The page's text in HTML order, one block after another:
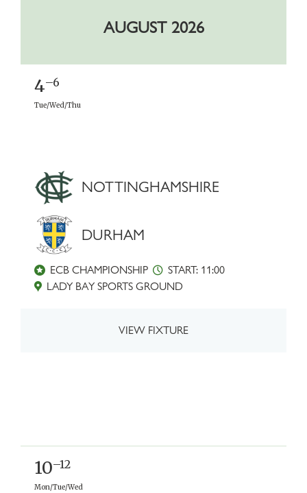
AUGUST 2026
4–6
Tue/Wed/Thu
NOTTINGHAMSHIRE
DURHAM
ECB CHAMPIONSHIP
START: 11:00
LADY BAY SPORTS GROUND
VIEW FIXTURE
10–12
Mon/Tue/Wed